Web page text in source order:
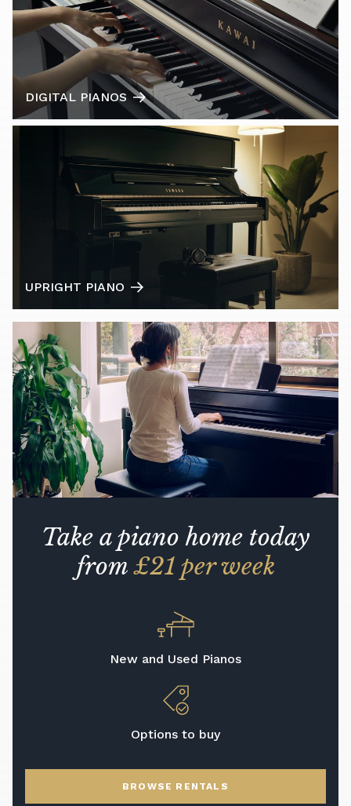
DIGITAL PIANOS
UPRIGHT PIANO
Take a piano home today
from£21 per week
New and Used Pianos
Options to buy
BROWSE RENTALS